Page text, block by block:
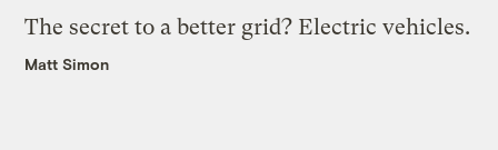
The secret to a better grid? Electric vehicles.
Matt Simon